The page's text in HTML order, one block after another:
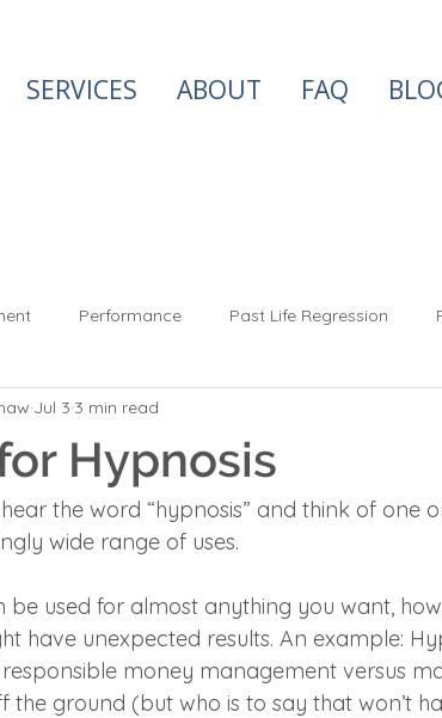
SERVICES ABOUT FAQ
Performance Past Life Regression
Success
Hypnosis
Jul 3 3 min read
the word “hypnosis” and think of one
wide range of uses.
be used for almost anything you want,
have unexpected results. An example:
money management versus
the ground (but who is to say that won’t